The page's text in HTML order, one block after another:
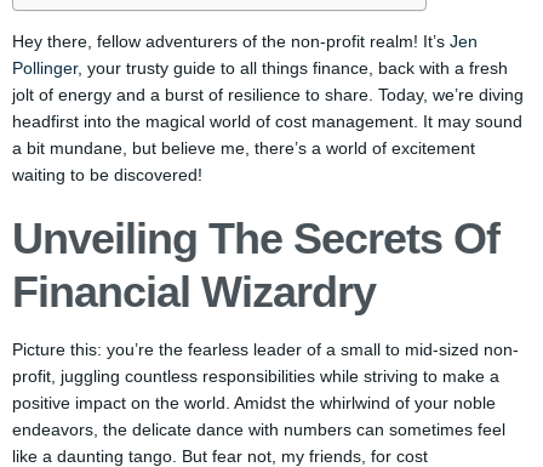
Hey there, fellow adventurers of the non-profit realm! It’s Jen
Pollinger, your trusty guide to all things finance, back with a fresh
jolt of energy and a burst of resilience to share. Today, we’re diving
headfirst into the magical world of cost management. It may sound
a bit mundane, but believe me, there’s a world of excitement
waiting to be discovered!
Unveiling The Secrets Of
Financial Wizardry
Picture this: you’re the fearless leader of a small to mid-sized non-
profit, juggling countless responsibilities while striving to make a
positive impact on the world. Amidst the whirlwind of your noble
endeavors, the delicate dance with numbers can sometimes feel
like a daunting tango. But fear not, my friends, for cost